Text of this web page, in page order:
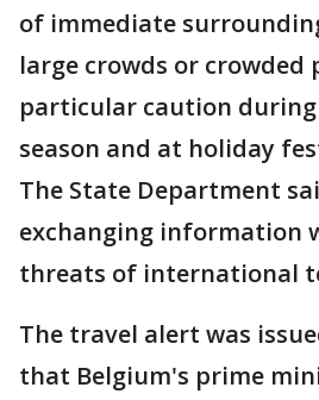
of immediate
large crowds or crowded
particular caution
season and at holiday
The State Department
exchanging information
threats of international
The travel alert was
that Belgium's prime